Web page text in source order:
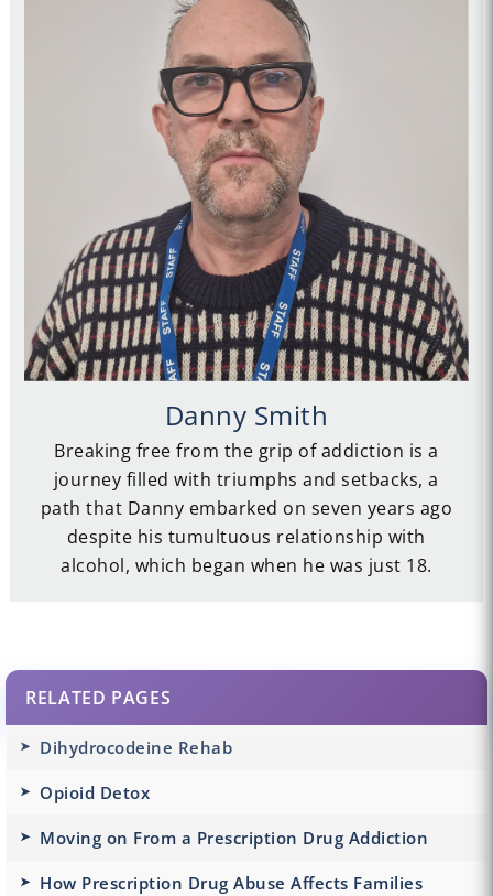
Danny Smith
Breaking free from the grip of addiction is a
journey filled with triumphs and setbacks, a
path that Danny embarked on seven years ago
despite his tumultuous relationship with
alcohol, which began when he was just 18.
RELATED PAGES
Dihydrocodeine Rehab
Opioid Detox
Moving on From a Prescription Drug Addiction
How Prescription Drug Abuse Affects Families